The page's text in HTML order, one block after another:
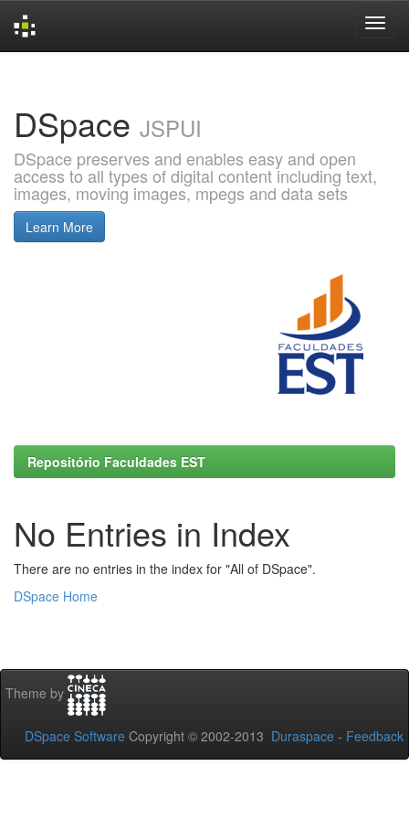
DSpace JSPUI
DSpace preserves and enables easy and open
access to all types of digital content including text,
images, moving images, mpegs and data sets
Learn More
Repositório Faculdades EST
No Entries in Index
There are no entries in the index for "All of DSpace".
DSpace Home
Theme by
DSpace Software Copyright © 2002-2013 Duraspace - Feedback